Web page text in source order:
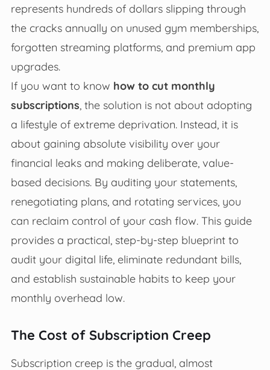
represents hundreds of dollars slipping through
the cracks annually on unused gym memberships,
forgotten streaming platforms, and premium app
upgrades.
If you want to know how to cut monthly
subscriptions , the solution is not about adopting
a lifestyle of extreme deprivation. Instead, it is
about gaining absolute visibility over your
financial leaks and making deliberate, value-
based decisions. By auditing your statements,
renegotiating plans, and rotating services, you
can reclaim control of your cash flow. This guide
provides a practical, step-by-step blueprint to
audit your digital life, eliminate redundant bills,
and establish sustainable habits to keep your
monthly overhead low.
The Cost of Subscription Creep
Subscription creep is the gradual, almost